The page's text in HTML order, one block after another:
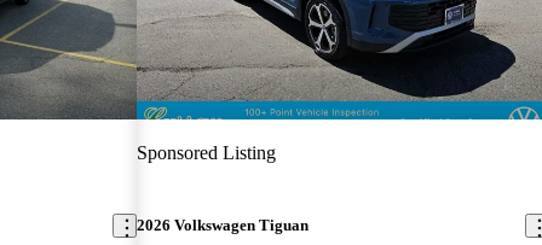
Sponsored Listing
2026 Volkswagen Tiguan